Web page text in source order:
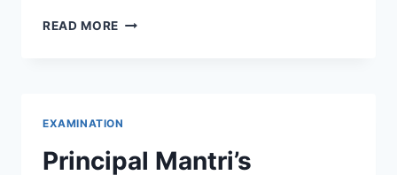
READ MORE QUIZ
EXAMINATION
Principal Mantri’s